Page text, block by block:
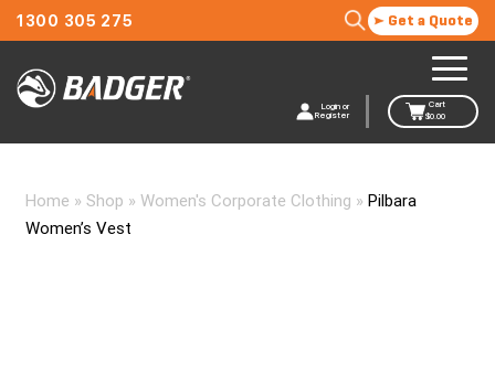
1300 305 275 Get a Quote
Login or
Register
Cart
$0.00
Home » Shop » Women's Corporate Clothing » Pilbara
Women’s Vest